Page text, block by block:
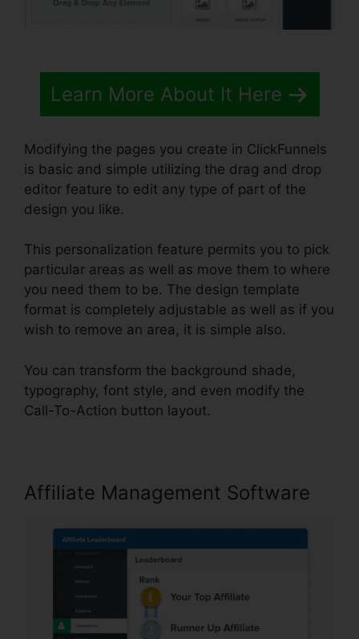
Learn More About It Here
Modifying the pages you create in ClickFunnels
is basic and simple utilizing the drag and drop
editor feature to edit any type of part of the
design you like.
This personalization feature permits you to pick
particular areas as well as move them to where
you need them to be. The design template
format is completely adjustable as well as if you
wish to remove an area, it is simple also.
You can transform the background shade,
typography, font style, and even modify the
Call-To-Action button layout.
Affiliate Management Software